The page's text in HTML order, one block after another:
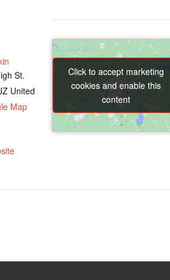
St.
United
Map
Click to accept marketing
cookies and enable this
content
Click to accept marketing
cookies and enable this
content